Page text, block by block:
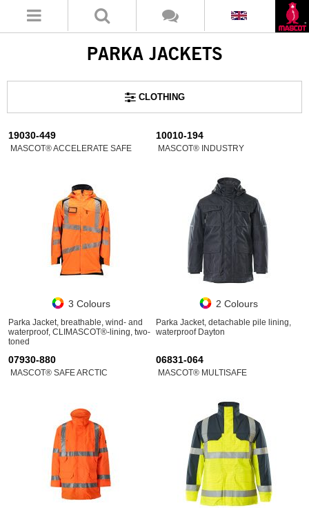
PARKA JACKETS
CLOTHING
19030-449
MASCOT® ACCELERATE SAFE
3 Colours
Parka Jacket, breathable, wind- and
waterproof, CLIMASCOT®-lining, two-
toned
10010-194
MASCOT® INDUSTRY
2 Colours
Parka Jacket, detachable pile lining,
waterproof Dayton
07930-880
MASCOT® SAFE ARCTIC
06831-064
MASCOT® MULTISAFE